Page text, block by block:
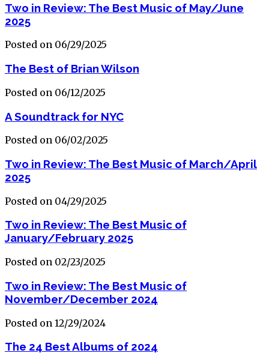
Two in Review: The Best Music of May/June
2025
Posted on 06/29/2025
The Best of Brian Wilson
Posted on 06/12/2025
A Soundtrack for NYC
Posted on 06/02/2025
Two in Review: The Best Music of March/April
2025
Posted on 04/29/2025
Two in Review: The Best Music of
January/February 2025
Posted on 02/23/2025
Two in Review: The Best Music of
November/December 2024
Posted on 12/29/2024
The 24 Best Albums of 2024